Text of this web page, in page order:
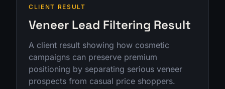
CLIENT RESULT
Veneer Lead Filtering Result
A client result showing how cosmetic
campaigns can preserve premium
positioning by separating serious veneer
prospects from casual price shoppers.